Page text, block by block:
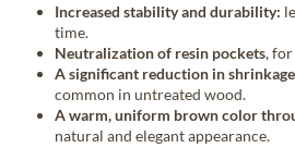
Increased stability and durability:
time.
Neutralization of resin pockets,
A significant reduction in
common in untreated wood.
A warm, uniform brown color
natural and elegant appearance.